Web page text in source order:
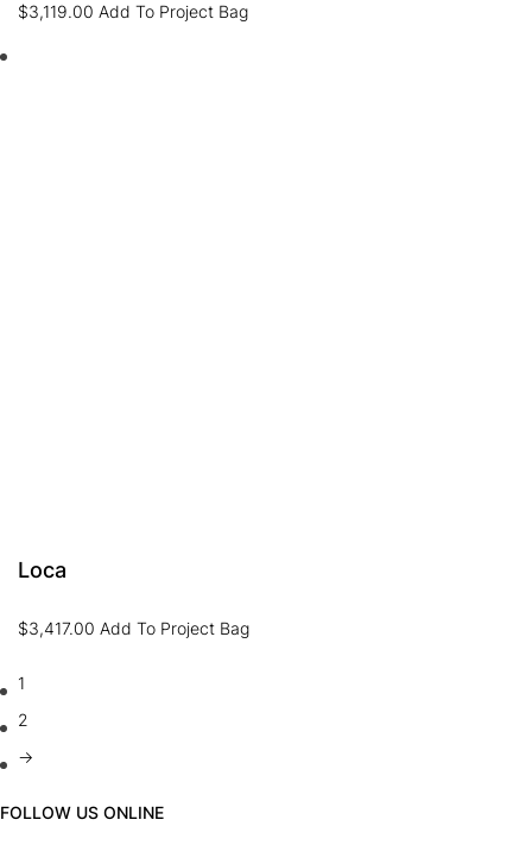
$3,119.00 Add To Project Bag
Loca
$3,417.00 Add To Project Bag
1
2
→
FOLLOW US ONLINE